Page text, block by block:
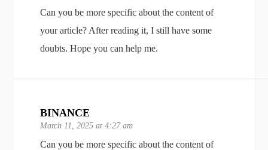
Can you be more specific about the content of
your article? After reading it, I still have some
doubts. Hope you can help me.
BINANCE
March 11, 2025 at 4:27 am
Can you be more specific about the content of